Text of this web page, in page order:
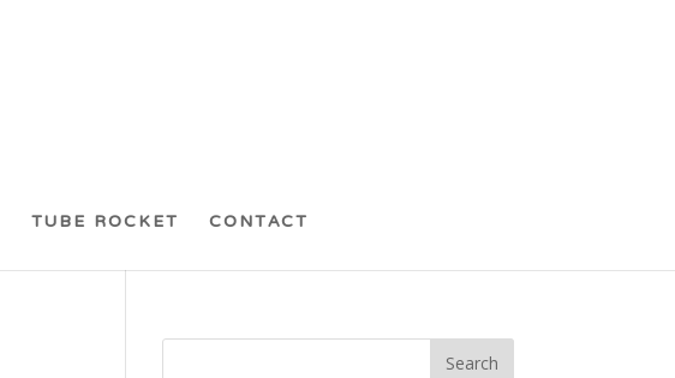
TUBE ROCKET CONTACT